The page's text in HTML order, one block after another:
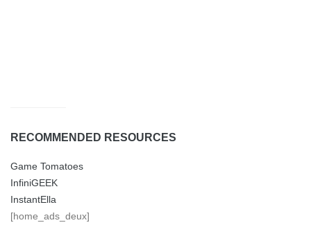
RECOMMENDED RESOURCES
Game Tomatoes
InfiniGEEK
InstantElla
[home_ads_deux]